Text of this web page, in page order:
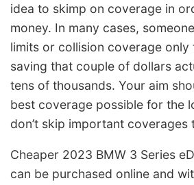
idea to skimp on coverage in
money. In many cases,
limits or collision coverage
saving that couple of dollars
tens of thousands. Your aim
best coverage possible for the
don’t skip important coverages
Cheaper 2023 BMW 3 Series
can be purchased online and